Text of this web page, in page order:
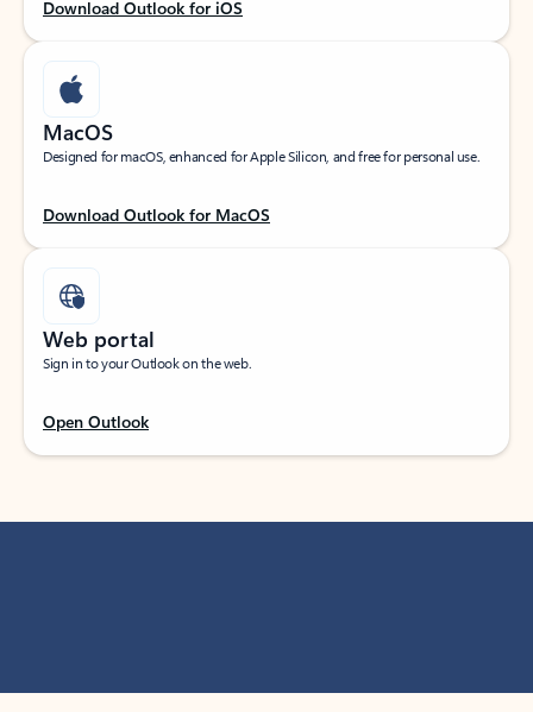
Download Outlook for iOS
MacOS
Designed for macOS, enhanced for Apple Silicon, and free for personal use.
Download Outlook for MacOS
Web portal
Sign in to your Outlook on the web.
Open Outlook